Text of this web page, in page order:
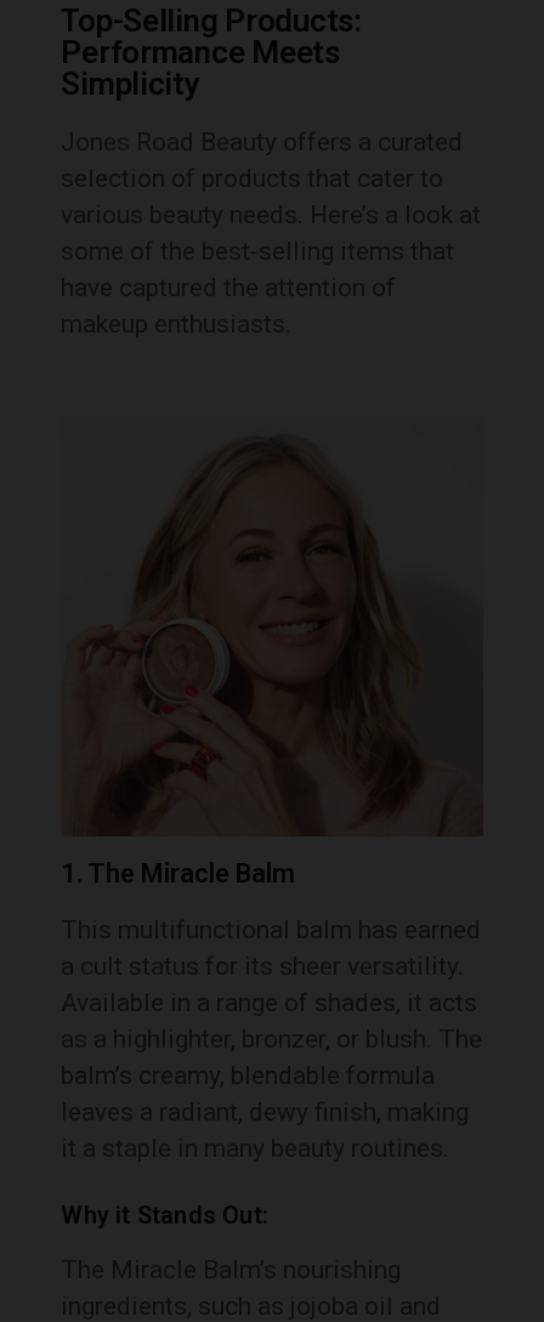
Top-Selling Products:
Performance Meets
Simplicity
Jones Road Beauty offers a curated
selection of products that cater to
various beauty needs. Here’s a look at
some of the best-selling items that
have captured the attention of
makeup enthusiasts.
1. The Miracle Balm
This multifunctional balm has earned
a cult status for its sheer versatility.
Available in a range of shades, it acts
as a highlighter, bronzer, or blush. The
balm’s creamy, blendable formula
leaves a radiant, dewy finish, making
it a staple in many beauty routines.
Why it Stands Out:
The Miracle Balm’s nourishing
ingredients, such as jojoba oil and